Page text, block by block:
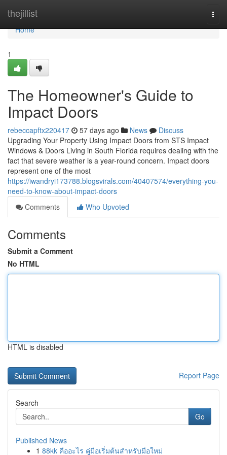
thejillist
Home
Home
1
The Homeowner's Guide to
Impact Doors
rebeccapftx220417 57 days ago News
Discuss
Upgrading Your Property Using Impact Doors from STS Impact
Windows & Doors Living in South Florida requires dealing with the
fact that severe weather is a year-round concern. Impact doors
represent one of the most
https://iwandryi173788.blogsvirals.com/40407574/everything-you-
need-to-know-about-impact-doors
Comments
Who Upvoted
Comments
Submit a Comment
No HTML
HTML is disabled
Report Page
Search
Go
Published News
1 88kk คืออะไร คู่มือเริ่มต้นสำหรับมือใหม่